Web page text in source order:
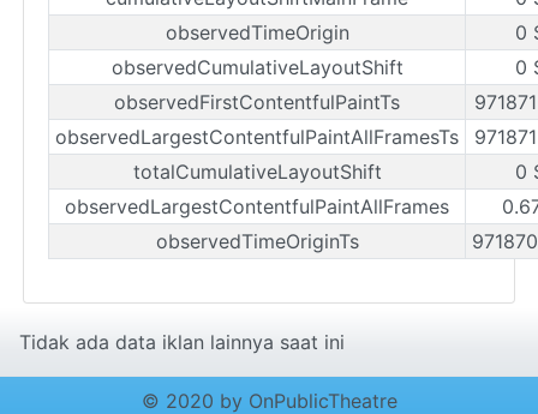
observedTimeOrigin
0
observedCumulativeLayoutShift
0
observedFirstContentfulPaintTs
observedLargestContentfulPaintAllFramesTs
totalCumulativeLayoutShift
0
observedLargestContentfulPaintAllFrames
observedTimeOriginTs
Tidak ada data iklan lainnya saat ini
© 2020 by OnPublicTheatre